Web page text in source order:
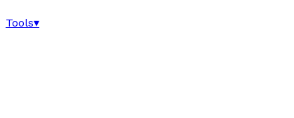
Tools▾